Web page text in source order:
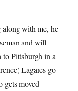
with me, he
and will
to Pittsburgh in a
Lagares go
gets moved